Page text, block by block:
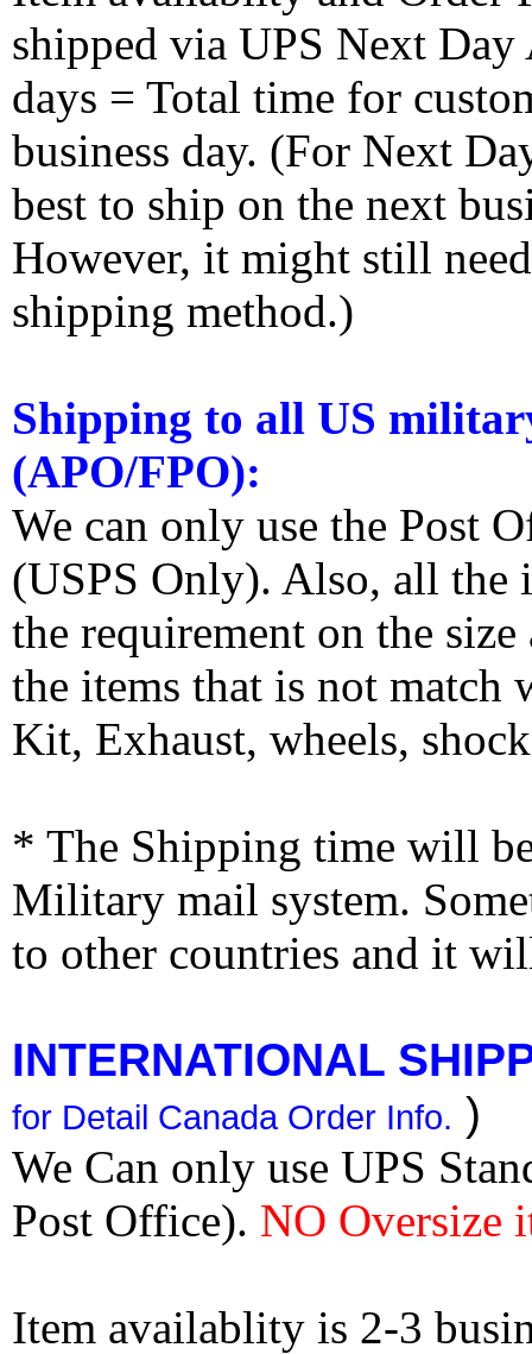
shipped via UPS Next
days = Total time for
business day. (For Next
best to ship on the next
However, it might still
shipping method.)
Shipping to all US
(APO/FPO):
We can only use the Post
(USPS Only). Also, all the
the requirement on the
the items that is not match
Kit, Exhaust, wheels,
* The Shipping time will
Military mail system.
to other countries and it
INTERNATIONAL
for Detail Canada Order Info. )
We Can only use UPS
Post Office). NO Oversize
Item availablity is 2-3